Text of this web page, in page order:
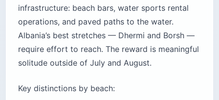
infrastructure: beach bars, water sports rental
operations, and paved paths to the water.
Albania’s best stretches — Dhermi and Borsh —
require effort to reach. The reward is meaningful
solitude outside of July and August.
Key distinctions by beach: